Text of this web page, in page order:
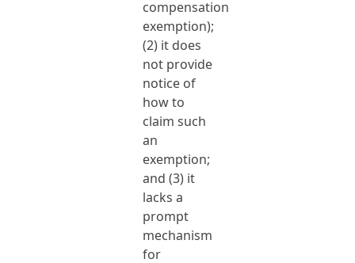
compensation
exemption);
(2) it does
not provide
notice of
how to
claim such
an
exemption;
and (3) it
lacks a
prompt
mechanism
for